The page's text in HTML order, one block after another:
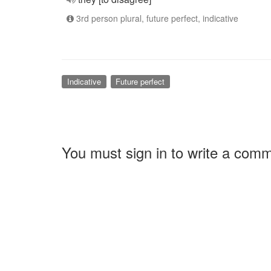
3rd person plural, future perfect, indicative
Indicative Future perfect
You must sign in to write a